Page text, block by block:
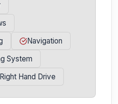
Navigation
System
Right Hand Drive